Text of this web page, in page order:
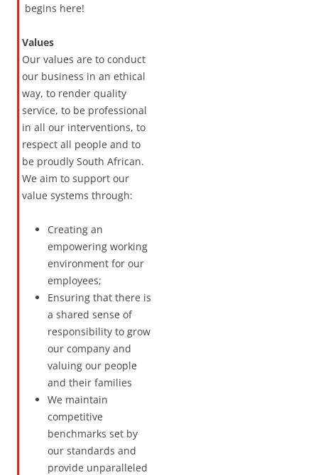
begins here!
Values
Our values are to conduct
our business in an ethical
way, to render quality
service, to be professional
in all our interventions, to
respect all people and to
be proudly South African.
We aim to support our
value systems through:
Creating an
empowering working
environment for our
employees;
Ensuring that there is
a shared sense of
responsibility to grow
our company and
valuing our people
and their families
We maintain
competitive
benchmarks set by
our standards and
provide unparalleled